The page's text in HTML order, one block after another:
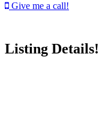
Give me a call!
Listing Details!